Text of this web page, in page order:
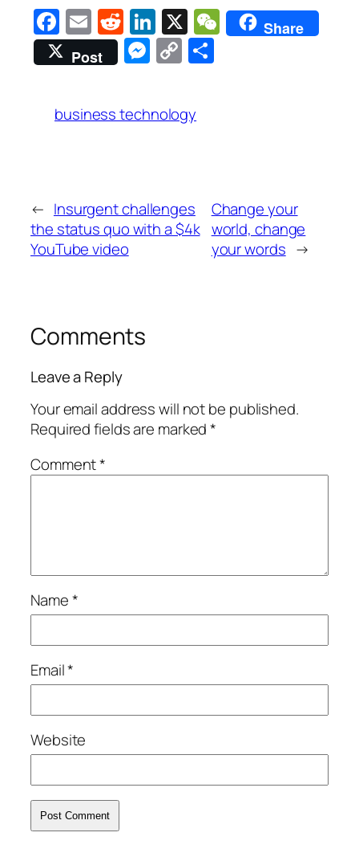
Facebook
EmailReddit
LinkedIn
X WeChat
Share
Post
Messenger
CopyShare
business technology
← Insurgent challenges
the status quo with a $4k
YouTube video
Change your
world, change
your words →
Comments
Leave a Reply
Your email address will not be published.
Required fields are marked*
Comment*
Name*
Email*
Website